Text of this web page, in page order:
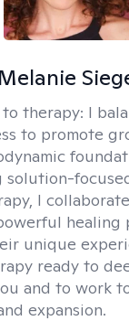
Melanie
therapy: I
to promote
solution-
I
healing
unique
ready to
and to work
expansion.